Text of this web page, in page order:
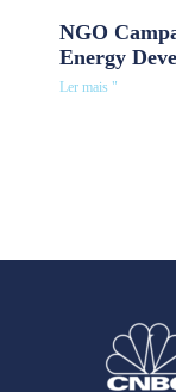
NGO
Energy
Ler mais "